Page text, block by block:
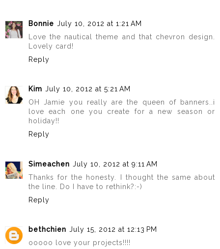
Bonnie July 10, 2012 at 1:21 AM
Love the nautical theme and that chevron design.
Lovely card!
Reply
Kim July 10, 2012 at 5:21 AM
OH Jamie you really are the queen of banners..i
love each one you create for a new season or
holiday!!
Reply
Simeachen July 10, 2012 at 9:11 AM
Thanks for the honesty. I thought the same about
the line. Do I have to rethink?:-)
Reply
bethchien July 15, 2012 at 12:13 PM
ooooo love your projects!!!!